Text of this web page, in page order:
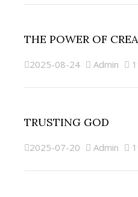
THE POWER OF
2025-08-24 Admin
TRUSTING GOD
2025-07-20 Admin